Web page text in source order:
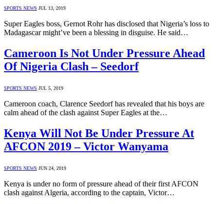
SPORTS NEWS JUL 13, 2019
Super Eagles boss, Gernot Rohr has disclosed that Nigeria’s loss to
Madagascar might’ve been a blessing in disguise. He said…
Cameroon Is Not Under Pressure Ahead
Of Nigeria Clash – Seedorf
SPORTS NEWS JUL 5, 2019
Cameroon coach, Clarence Seedorf has revealed that his boys are
calm ahead of the clash against Super Eagles at the…
Kenya Will Not Be Under Pressure At
AFCON 2019 – Victor Wanyama
SPORTS NEWS JUN 24, 2019
Kenya is under no form of pressure ahead of their first AFCON
clash against Algeria, according to the captain, Victor…